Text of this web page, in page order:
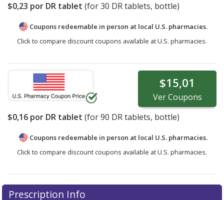
$0,23 por DR tablet (for30 DR tablets, bottle)
Coupons redeemable in person at local U.S. pharmacies.
Click to compare discount coupons available at U.S. pharmacies.
$15,01
VerCoupons
$0,16 por DR tablet (for90 DR tablets, bottle)
Coupons redeemable in person at local U.S. pharmacies.
Click to compare discount coupons available at U.S. pharmacies.
Prescription Info